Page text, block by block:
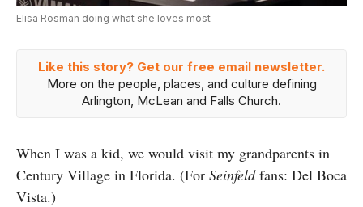
Elisa Rosman doing what she loves most
Like this story? Get our free email newsletter.
More on the people, places, and culture defining
Arlington, McLean and Falls Church.
When I was a kid, we would visit my grandparents in
Century Village in Florida. (For Seinfeldfans: Del Boca
Vista.)